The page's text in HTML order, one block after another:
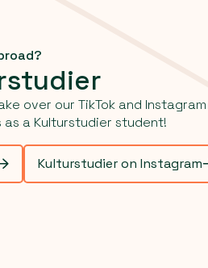
over our TikTok and
a Kulturstudier student!
Kulturstudier on Instagram